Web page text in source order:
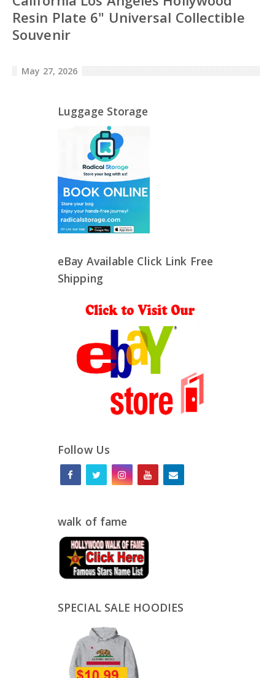
Resin Plate 6" Universal Collectible
Souvenir
May 27, 2026
Luggage Storage
eBay Available Click Link Free
Shipping
Follow Us
walk of fame
SPECIAL SALE HOODIES